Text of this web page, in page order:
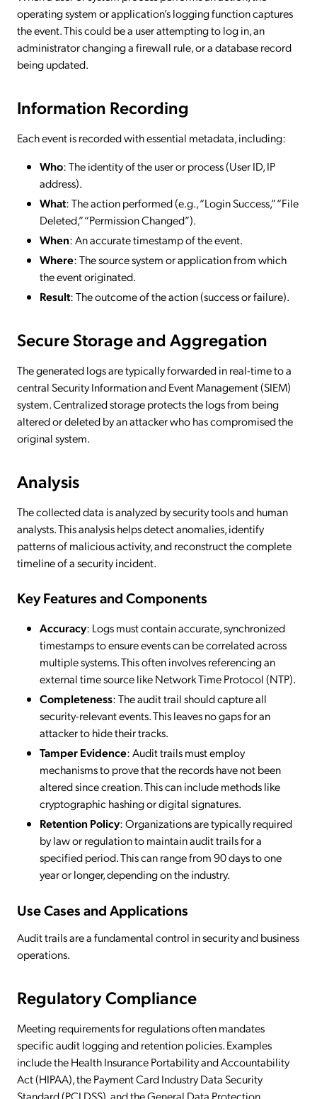
operating system or application’s logging function captures
the event. This could be a user attempting to log in, an
administrator changing a firewall rule, or a database record
being updated.
Information Recording
Each event is recorded with essential metadata, including:
Who: The identity of the user or process (User ID, IP
address).
What: The action performed (e.g., “Login Success,” “File
Deleted,” “Permission Changed”).
When: An accurate timestamp of the event.
Where: The source system or application from which
the event originated.
Result: The outcome of the action (success or failure).
Secure Storage and Aggregation
The generated logs are typically forwarded in real-time to a
central Security Information and Event Management (SIEM)
system. Centralized storage protects the logs from being
altered or deleted by an attacker who has compromised the
original system.
Analysis
The collected data is analyzed by security tools and human
analysts. This analysis helps detect anomalies, identify
patterns of malicious activity, and reconstruct the complete
timeline of a security incident.
Key Features and Components
Accuracy: Logs must contain accurate, synchronized
timestamps to ensure events can be correlated across
multiple systems. This often involves referencing an
external time source like Network Time Protocol (NTP).
Completeness: The audit trail should capture all
security-relevant events. This leaves no gaps for an
attacker to hide their tracks.
Tamper Evidence: Audit trails must employ
mechanisms to prove that the records have not been
altered since creation. This can include methods like
cryptographic hashing or digital signatures.
Retention Policy: Organizations are typically required
by law or regulation to maintain audit trails for a
specified period. This can range from 90 days to one
year or longer, depending on the industry.
Use Cases and Applications
Audit trails are a fundamental control in security and business
operations.
Regulatory Compliance
Meeting requirements for regulations often mandates
specific audit logging and retention policies. Examples
include the Health Insurance Portability and Accountability
Act (HIPAA), the Payment Card Industry Data Security
Standard (PCI DSS), and the General Data Protection